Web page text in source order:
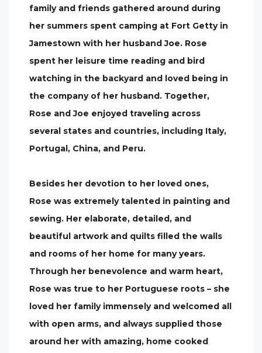
family and friends gathered around during
her summers spent camping at Fort Getty in
Jamestown with her husband Joe. Rose
spent her leisure time reading and bird
watching in the backyard and loved being in
the company of her husband. Together,
Rose and Joe enjoyed traveling across
several states and countries, including Italy,
Portugal, China, and Peru.
Besides her devotion to her loved ones,
Rose was extremely talented in painting and
sewing. Her elaborate, detailed, and
beautiful artwork and quilts filled the walls
and rooms of her home for many years.
Through her benevolence and warm heart,
Rose was true to her Portuguese roots – she
loved her family immensely and welcomed all
with open arms, and always supplied those
around her with amazing, home cooked